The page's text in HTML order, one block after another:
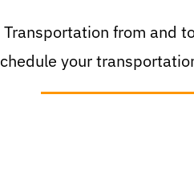
Transportation from and
your